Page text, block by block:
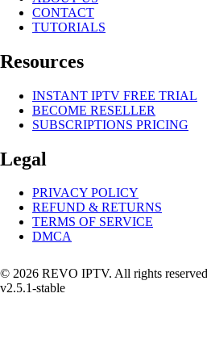
CONTACT
TUTORIALS
Resources
INSTANT IPTV FREE TRIAL
BECOME RESELLER
SUBSCRIPTIONS PRICING
Legal
PRIVACY POLICY
REFUND & RETURNS
TERMS OF SERVICE
DMCA
© 2026 REVO IPTV. All rights
v2.5.1-stable